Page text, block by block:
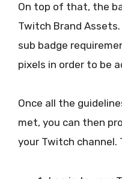
On top of that, the
Twitch Brand
sub badge
pixels in order to be
Once all the
met, you can then
your Twitch channel.